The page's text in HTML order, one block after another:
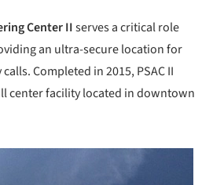
CenterIIserves a critical role
an ultra-secure location for
Completed in 2015, PSAC II
center facility located in downtown